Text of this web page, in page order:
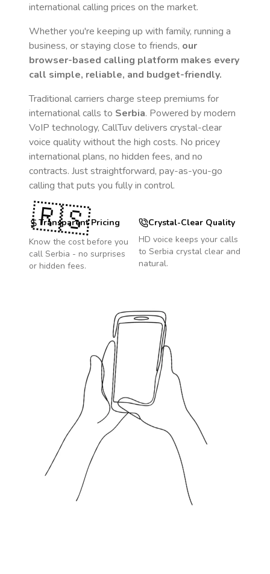
international calling prices on the market.
Whether you're keeping up with family, running a
business, or staying close to friends, our
browser-based calling platform makes every
call simple, reliable, and budget-friendly.
Traditional carriers charge steep premiums for
international calls to Serbia. Powered by modern
VoIP technology, CallTuv delivers crystal-clear
voice quality without the high costs. No pricey
international plans, no hidden fees, and no
contracts. Just straightforward, pay-as-you-go
calling that puts you fully in control.
Transparent Pricing
Know the cost before you
call Serbia - no surprises
or hidden fees.
Crystal-Clear Quality
HD voice keeps your calls
to Serbia crystal clear and
natural.
🇷🇸